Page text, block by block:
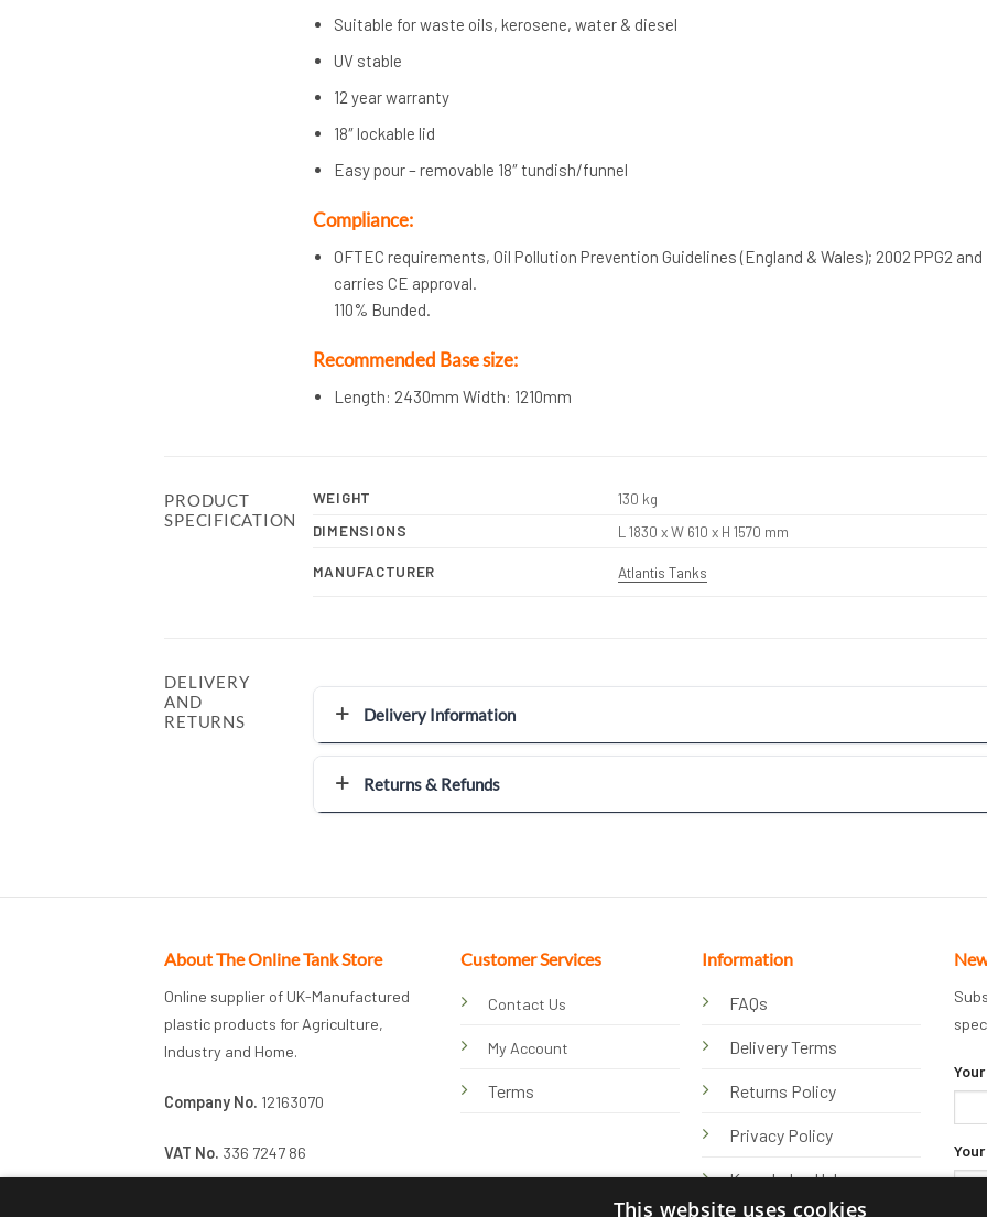
Suitable for waste oils, kerosene, water & diesel
UV stable
12 year warranty
18″ lockable lid
Easy pour – removable 18″ tundish/funnel
Compliance:
OFTEC requirements, Oil Pollution Prevention Guidelines (England & Wales); 2002 PPG2 and
carries CE approval.
110% Bunded.
Recommended Base size:
Length: 2430mm Width: 1210mm
PRODUCT
SPECIFICATION
WEIGHT
130 kg
DIMENSIONS
L 1830 x W 610 x H 1570 mm
MANUFACTURER Atlantis Tanks
DELIVERY
AND
RETURNS
Delivery Information
Returns & Refunds
About The Online Tank Store
Online supplier of UK-Manufactured
plastic products for Agriculture,
Industry and Home.
Company No. 12163070
VAT No. 336 7247 86
Customer Services
Contact Us
My Account
Terms
Information
FAQs
Delivery Terms
Returns Policy
Privacy Policy
Knowledge Hub
This website uses cookies